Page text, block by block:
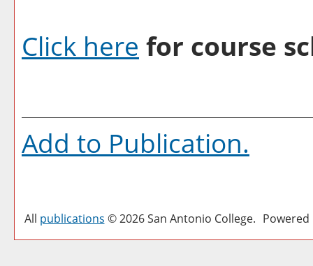
Click here for course
Add to Publication.
All publications © 2026 San Antonio College.